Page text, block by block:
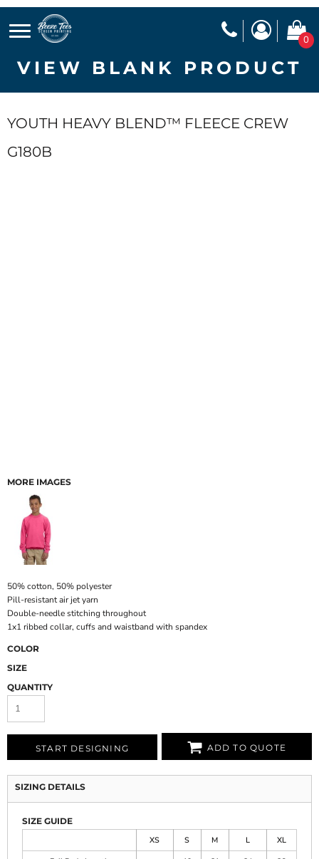
0
VIEW BLANK PRODUCT
YOUTH HEAVY BLEND™ FLEECE CREW
G180B
MORE IMAGES
50% cotton, 50% polyester
Pill-resistant air jet yarn
Double-needle stitching throughout
1x1 ribbed collar, cuffs and waistband with spandex
COLOR
SIZE
QUANTITY
START DESIGNING ADD TO QUOTE
SIZING DETAILS
SIZE GUIDE
XS
S M L
XL